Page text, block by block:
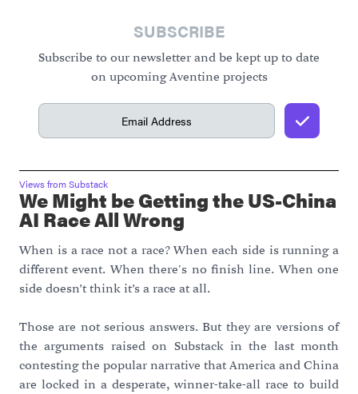
SUBSCRIBE
Subscribe to our newsletter and be kept up to date
on upcoming Aventine projects
Views from Substack
We Might be Getting the US-China
AI Race All Wrong
When is a race not a race? When each side is running a
different event. When there's no finish line. When one
side doesn’t think it’s a race at all.
Those are not serious answers. But they are versions of
the arguments raised on Substack in the last month
contesting the popular narrative that America and China
are locked in a desperate, winner-take-all race to build